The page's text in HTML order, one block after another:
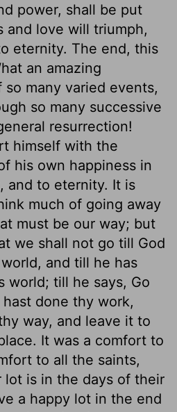
power, shall be put
and love will triumph,
eternity. The end, this
an amazing
many varied events,
so many successive
resurrection!
himself with the
his own happiness in
and to eternity. It is
much of going away
must be our way; but
we shall not go till God
and till he has
world; till he says, Go
done thy work,
way, and leave it to
It was a comfort to
to all the saints,
is in the days of their
a happy lot in the end